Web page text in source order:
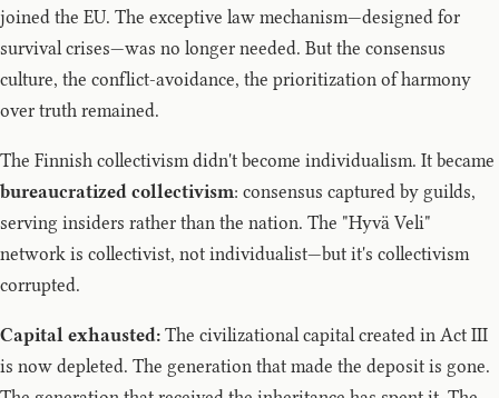
joined the EU. The exceptive law mechanism—designed for
survival crises—was no longer needed. But the consensus
culture, the conflict-avoidance, the prioritization of harmony
over truth remained.
The Finnish collectivism didn't become individualism. It became
bureaucratized collectivism: consensus captured by guilds,
serving insiders rather than the nation. The "Hyvä Veli"
network is collectivist, not individualist—but it's collectivism
corrupted.
Capital exhausted: The civilizational capital created in Act III
is now depleted. The generation that made the deposit is gone.